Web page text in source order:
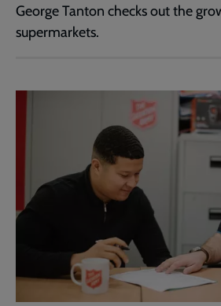
George Tanton checks out the
supermarkets.